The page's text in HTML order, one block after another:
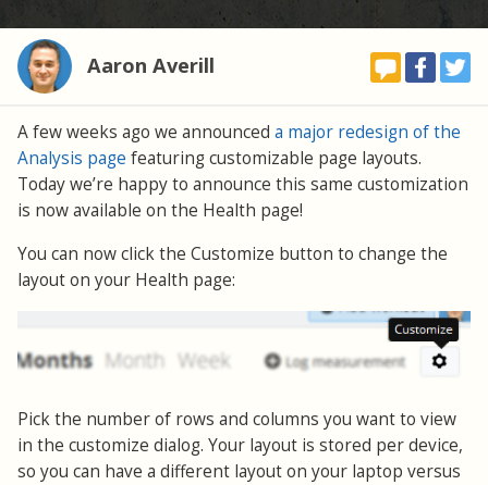
Aaron Averill
A few weeks ago we announced a major redesign of the
Analysis page featuring customizable page layouts.
Today we’re happy to announce this same customization
is now available on the Health page!
You can now click the Customize button to change the
layout on your Health page:
Pick the number of rows and columns you want to view
in the customize dialog. Your layout is stored per device,
so you can have a different layout on your laptop versus